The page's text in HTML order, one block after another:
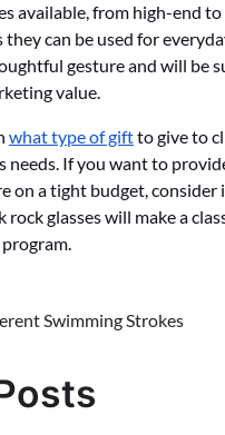
available, from high-end to
can be used for
gesture and will be
value.
what type of giftto give to
needs. If you want to
on a tight budget,
rock glasses will make a
Swimming Strokes